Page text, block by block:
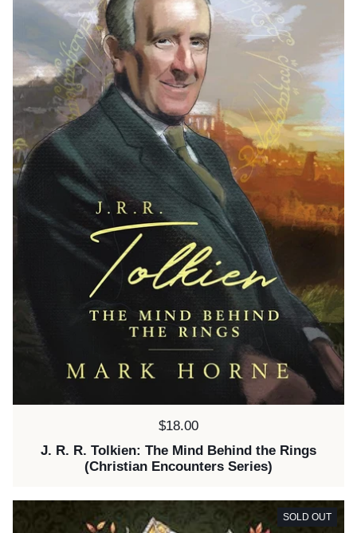
Price:
$18.00
J. R. R. Tolkien: The Mind Behind the Rings
(Christian Encounters Series)
SOLD OUT